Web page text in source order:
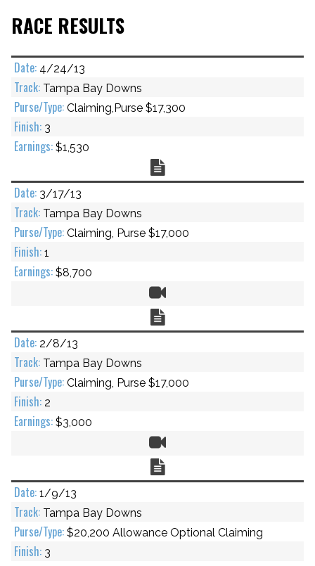
RACE RESULTS
4/24/13
Tampa Bay Downs
Claiming,Purse $17,300
3
$1,530
3/17/13
Tampa Bay Downs
Claiming, Purse $17,000
1
$8,700
2/8/13
Tampa Bay Downs
Claiming, Purse $17,000
2
$3,000
1/9/13
Tampa Bay Downs
$20,200 Allowance Optional Claiming
3